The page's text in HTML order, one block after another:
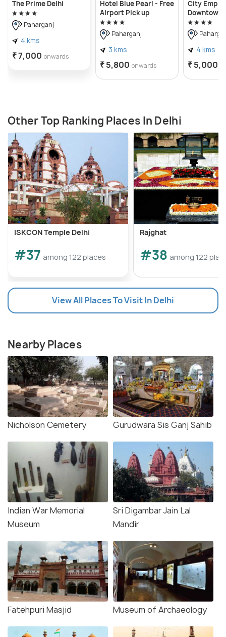
The Prime Delhi
Paharganj
4 kms
₹ 7,000 onwards
Hotel Blue Pearl - Free
Airport Pick up
Paharganj
3 kms
₹ 5,800 onwards
City
Downtown
4 kms
₹ 5,000
Other Top Ranking Places In Delhi
ISKCON Temple Delhi
#37 among 122 places
Rajghat
#38 among 122
View All Places To Visit In Delhi
Nearby Places
Nicholson Cemetery Gurudwara Sis Ganj Sahib
Indian War Memorial
Museum
Sri Digambar Jain Lal
Mandir
Fatehpuri Masjid Museum of Archaeology